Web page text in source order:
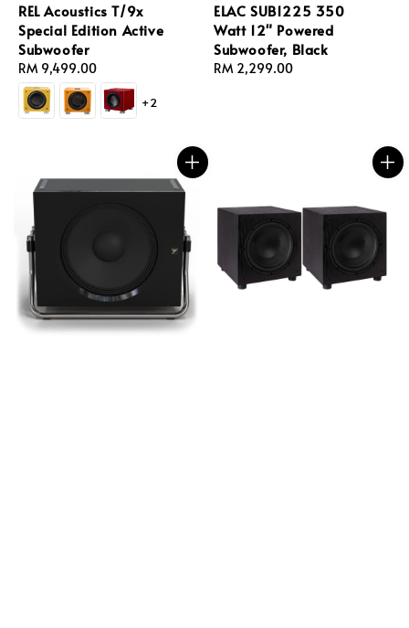
REL Acoustics T/9x
Special Edition Active
Subwoofer
Regular
price
RM 9,499.00
+2
ELAC SUB1225 350
Watt 12" Powered
Subwoofer, Black
Regular
RM 2,299.00